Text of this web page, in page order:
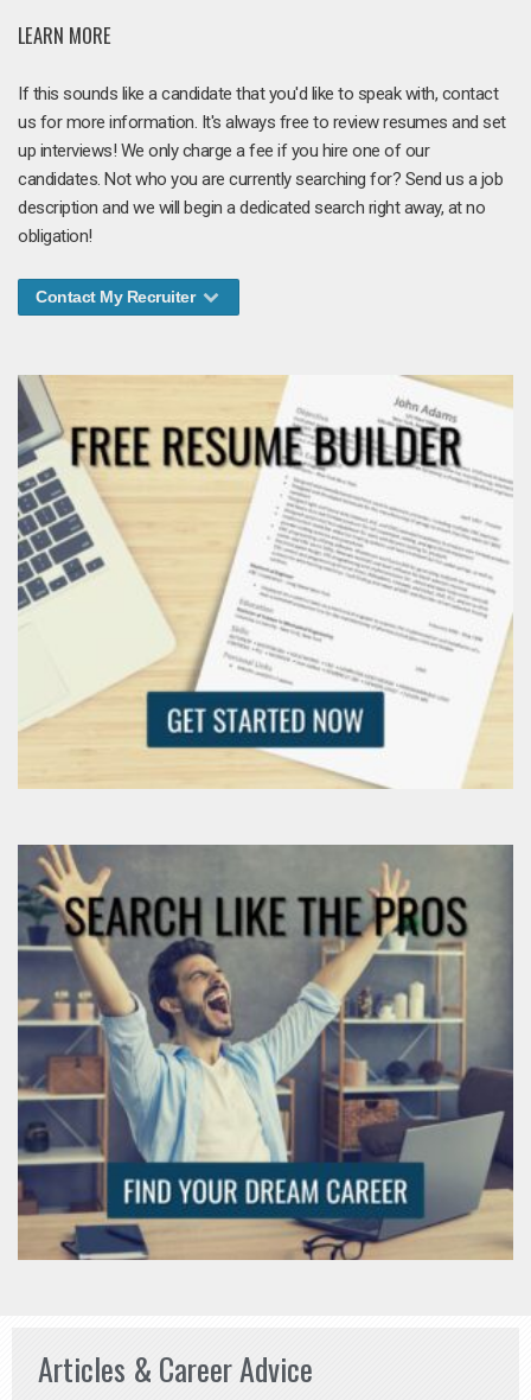
LEARN MORE
If this sounds like a candidate that you'd like to speak with, contact
us for more information. It's always free to review resumes and set
up interviews! We only charge a fee if you hire one of our
candidates. Not who you are currently searching for? Send us a job
description and we will begin a dedicated search right away, at no
obligation!
Contact My Recruiter
Articles & Career Advice